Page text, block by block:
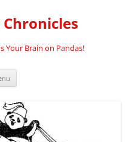
Your Brain on Pandas!